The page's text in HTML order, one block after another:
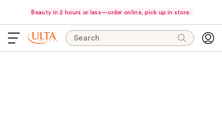
Beauty in 2 hours or less—order online, pick up in store.
Search